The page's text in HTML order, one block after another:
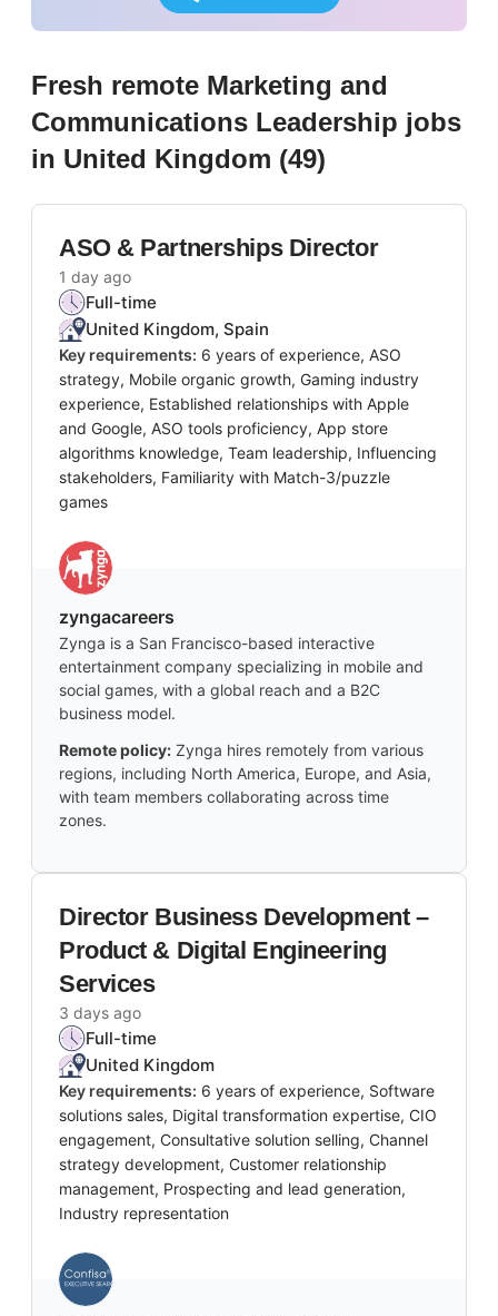
Fresh remote Marketing and
Communications Leadership jobs
in United Kingdom (49)
ASO & Partnerships Director
1 day ago
Full-time
United Kingdom, Spain
Key requirements: 6 years of experience, ASO
strategy, Mobile organic growth, Gaming industry
experience, Established relationships with Apple
and Google, ASO tools proficiency, App store
algorithms knowledge, Team leadership, Influencing
stakeholders, Familiarity with Match-3/puzzle
games
zyngacareers
Zynga is a San Francisco-based interactive
entertainment company specializing in mobile and
social games, with a global reach and a B2C
business model.
Remote policy: Zynga hires remotely from various
regions, including North America, Europe, and Asia,
with team members collaborating across time
zones.
Director Business Development –
Product & Digital Engineering
Services
3 days ago
Full-time
United Kingdom
Key requirements: 6 years of experience, Software
solutions sales, Digital transformation expertise, CIO
engagement, Consultative solution selling, Channel
strategy development, Customer relationship
management, Prospecting and lead generation,
Industry representation